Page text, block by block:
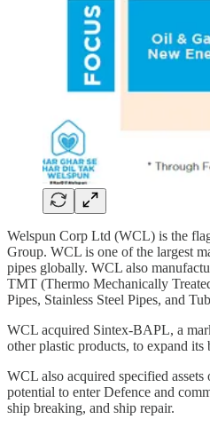
Welspun Corp Ltd (WCL) is the
Group. WCL is one of the largest
pipes globally. WCL also
TMT (Thermo Mechanically
Pipes, Stainless Steel Pipes, and
WCL acquired Sintex-BAPL, a
other plastic products, to expand
WCL also acquired specified
potential to enter Defence and
ship breaking, and ship repair.